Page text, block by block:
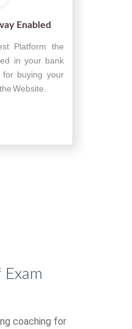
Enabled
Platform the
in your bank
for buying your
Website.
Exam
coaching for